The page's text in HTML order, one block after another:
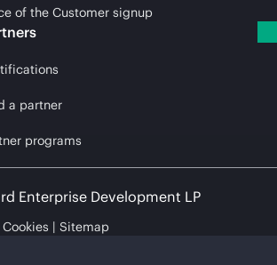
of the Customer signup
a partner
programs
Enterprise Development LP
Sitemap